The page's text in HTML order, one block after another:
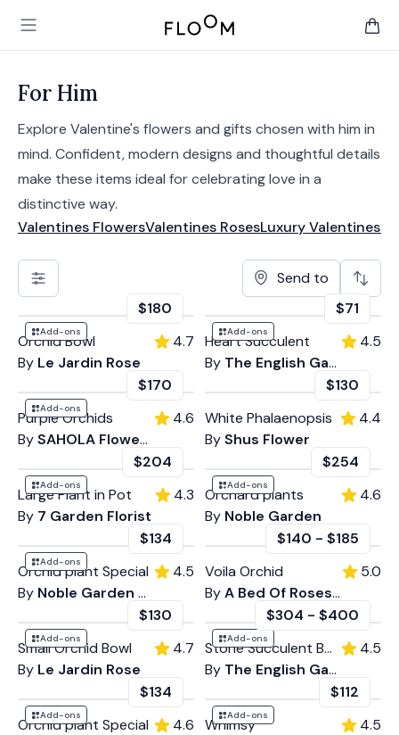
Open main menu
Floom
For Him
Explore Valentine's flowers and gifts chosen with him in
mind. Confident, modern designs and thoughtful details
make these items ideal for celebrating love in a
distinctive way.
Valentines FlowersValentines RosesLuxury Valentines
Send to
Add-ons
$180
Orchid Bowl
By Le Jardin Rose
4.7
Add-ons
$71
Heart Succulent
By The English Garden
4.5
Add-ons
$170
Purple Orchids
BySAHOLA Flower Fashion Boutique
4.6
$130
White Phalaenopsis
ByShus Flower
4.4
Add-ons
$204
Large Plant in Pot
By 7 Garden Florist
4.3
Add-ons
$254
Orchard plants
By Noble Garden
4.6
Add-ons
$134
Orchid plant Special
By Noble Garden Florist Marina Del Ray
4.5
$140 - $185
Voila Orchid
ByA Bed Of Roses LA
5.0
Add-ons
$130
Small Orchid Bowl
By Le Jardin Rose
4.7
Add-ons
$304 - $400
Stone Succulent Bowl
By The English Garden
4.5
Add-ons
$134
Orchid plant Special
4.6
Add-ons
$112
Whimsy
4.5